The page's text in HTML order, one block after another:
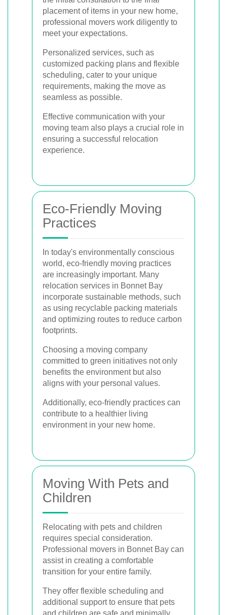
placement of items in your new home,
professional movers work diligently to
meet your expectations.
Personalized services, such as
customized packing plans and flexible
scheduling, cater to your unique
requirements, making the move as
seamless as possible.
Effective communication with your
moving team also plays a crucial role in
ensuring a successful relocation
experience.
Eco-Friendly Moving
Practices
In today's environmentally conscious
world, eco-friendly moving practices
are increasingly important. Many
relocation services in Bonnet Bay
incorporate sustainable methods, such
as using recyclable packing materials
and optimizing routes to reduce carbon
footprints.
Choosing a moving company
committed to green initiatives not only
benefits the environment but also
aligns with your personal values.
Additionally, eco-friendly practices can
contribute to a healthier living
environment in your new home.
Moving With Pets and
Children
Relocating with pets and children
requires special consideration.
Professional movers in Bonnet Bay can
assist in creating a comfortable
transition for your entire family.
They offer flexible scheduling and
additional support to ensure that pets